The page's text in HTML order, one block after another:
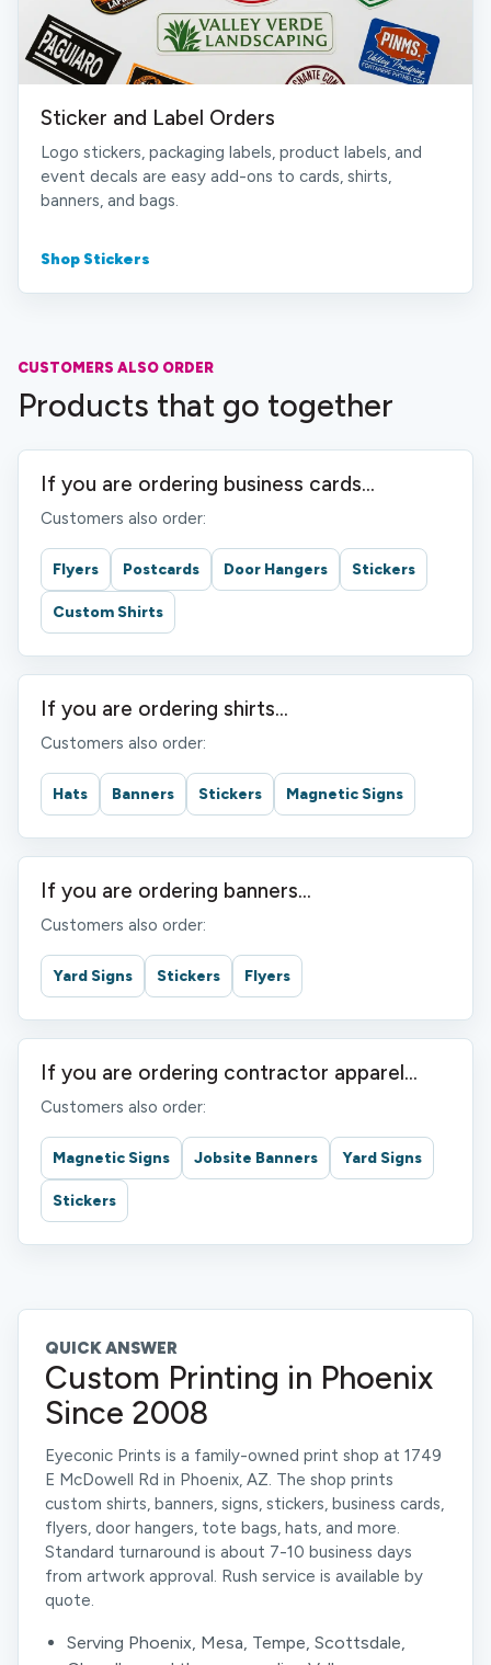
Sticker and Label Orders
Logo stickers, packaging labels, product labels, and
event decals are easy add-ons to cards, shirts,
banners, and bags.
Shop Stickers
CUSTOMERS ALSO ORDER
Products that go together
If you are ordering business cards...
Customers also order:
Flyers Postcards Door Hangers Stickers
Custom Shirts
If you are ordering shirts...
Customers also order:
Hats Banners Stickers Magnetic Signs
If you are ordering banners...
Customers also order:
Yard Signs Stickers Flyers
If you are ordering contractor apparel...
Customers also order:
Magnetic Signs Jobsite Banners Yard Signs
Stickers
QUICK ANSWER
Custom Printing in Phoenix
Since 2008
Eyeconic Prints is a family-owned print shop at 1749
E McDowell Rd in Phoenix, AZ. The shop prints
custom shirts, banners, signs, stickers, business cards,
flyers, door hangers, tote bags, hats, and more.
Standard turnaround is about 7-10 business days
from artwork approval. Rush service is available by
quote.
Serving Phoenix, Mesa, Tempe, Scottsdale,